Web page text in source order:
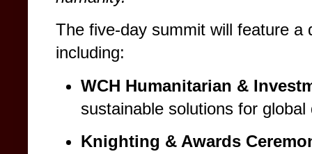
The five-day summit will feature a
including:
WCH Humanitarian &
sustainable solutions for global
Knighting & Awards